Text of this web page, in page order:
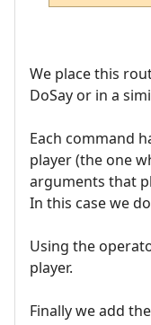
We place this
DoSay or in a
Each command
player (the one
arguments that
In this case we
Using the
player.
Finally we add